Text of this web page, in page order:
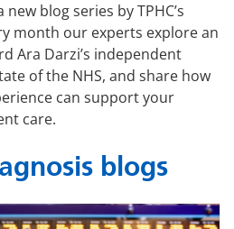
blog series by TPHC’s
month our experts explore an
Ara Darzi’s independent
of the NHS, and share how
can support your
care.
blogs